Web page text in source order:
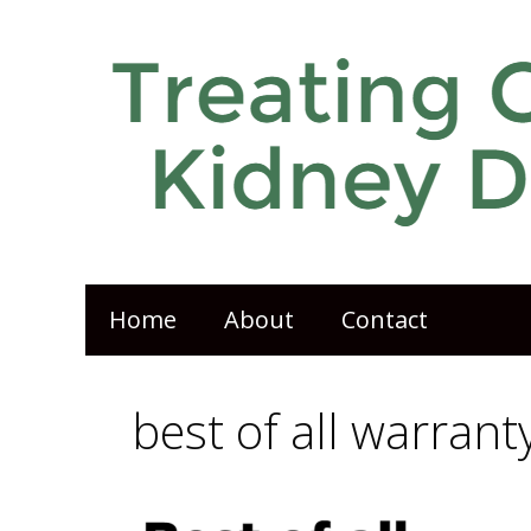
Home About Contact
best of all